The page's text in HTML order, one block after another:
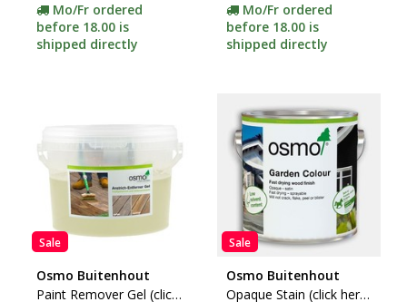
Mo/Fr ordered
before 18.00 is
shipped directly
Mo/Fr ordered
before 18.00 is
shipped directly
Sale
Osmo Buitenhout
Paint Remover Gel (click
Sale
Osmo Buitenhout
Opaque Stain (click here